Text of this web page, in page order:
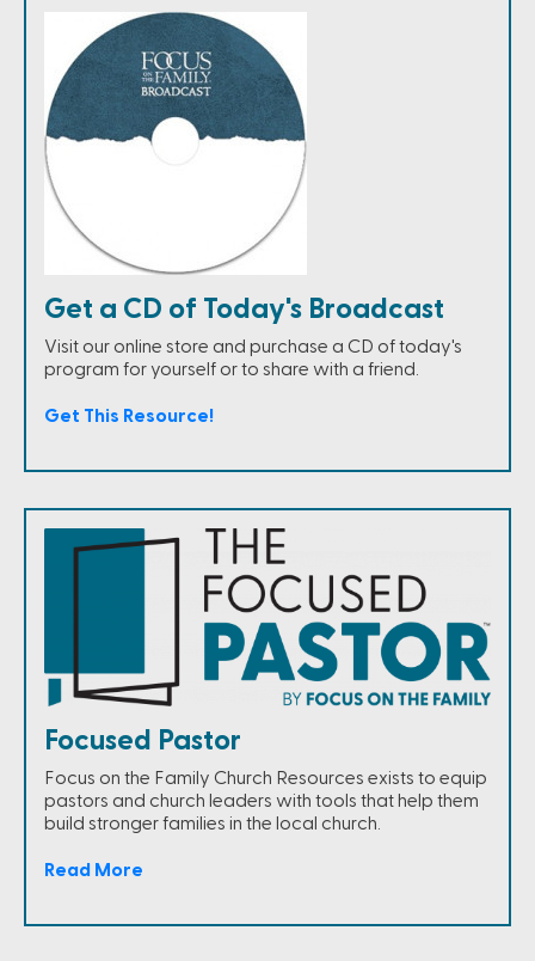
Get a CD of Today's Broadcast
Visit our online store and purchase a CD of today's
program for yourself or to share with a friend.
Get This Resource!
Focused Pastor
Focus on the Family Church Resources exists to equip
pastors and church leaders with tools that help them
build stronger families in the local church.
Read More